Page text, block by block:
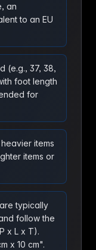
an
to an EU
(e.g., 37, 38,
foot length
for
items
items or
typically
follow the
x L x T).
x 10 cm".